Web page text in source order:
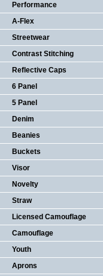
Performance
A-Flex
Streetwear
Contrast Stitching
Reflective Caps
6 Panel
5 Panel
Denim
Beanies
Buckets
Visor
Novelty
Straw
Licensed Camouflage
Camouflage
Youth
Aprons